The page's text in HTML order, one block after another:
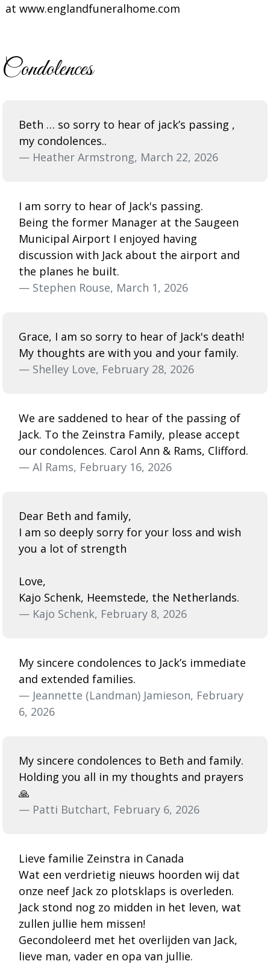
at www.englandfuneralhome.com
Condolences
Beth … so sorry to hear of jack’s passing ,
my condolences..
— Heather Armstrong, March 22, 2026
I am sorry to hear of Jack's passing.
Being the former Manager at the Saugeen
Municipal Airport I enjoyed having
discussion with Jack about the airport and
the planes he built.
— Stephen Rouse, March 1, 2026
Grace, I am so sorry to hear of Jack's death!
My thoughts are with you and your family.
— Shelley Love, February 28, 2026
We are saddened to hear of the passing of
Jack. To the Zeinstra Family, please accept
our condolences. Carol Ann & Rams, Clifford.
— Al Rams, February 16, 2026
Dear Beth and family,
I am so deeply sorry for your loss and wish
you a lot of strength
Love,
Kajo Schenk, Heemstede, the Netherlands.
— Kajo Schenk, February 8, 2026
My sincere condolences to Jack’s immediate
and extended families.
— Jeannette (Landman) Jamieson, February
6, 2026
My sincere condolences to Beth and family.
Holding you all in my thoughts and prayers
🙏
— Patti Butchart, February 6, 2026
Lieve familie Zeinstra in Canada
Wat een verdrietig nieuws hoorden wij dat
onze neef Jack zo plotsklaps is overleden.
Jack stond nog zo midden in het leven, wat
zullen jullie hem missen!
Gecondoleerd met het overlijden van Jack,
lieve man, vader en opa van jullie.